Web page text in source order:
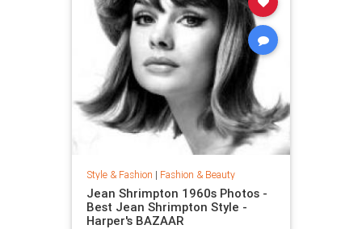
Style & Fashion | Fashion & Beauty
Jean Shrimpton 1960s Photos -
Best Jean Shrimpton Style -
Harper's BAZAAR